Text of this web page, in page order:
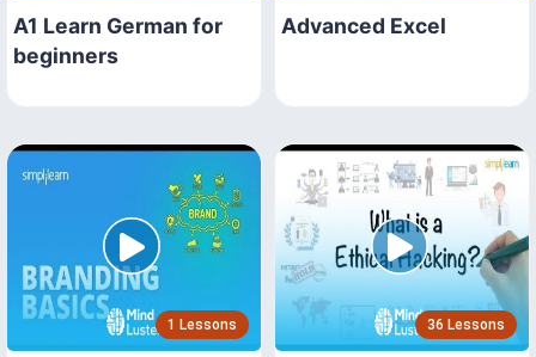
A1 Learn German for
beginners
Advanced Excel
1 Lessons 36 Lessons